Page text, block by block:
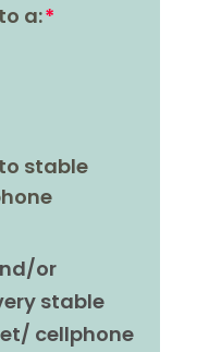
a:
stable
or
stable
cellphone